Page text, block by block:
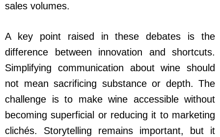
sales volumes.
A key point raised in these debates is the
difference between innovation and shortcuts.
Simplifying communication about wine should
not mean sacrificing substance or depth. The
challenge is to make wine accessible without
becoming superficial or reducing it to marketing
clichés. Storytelling remains important, but it